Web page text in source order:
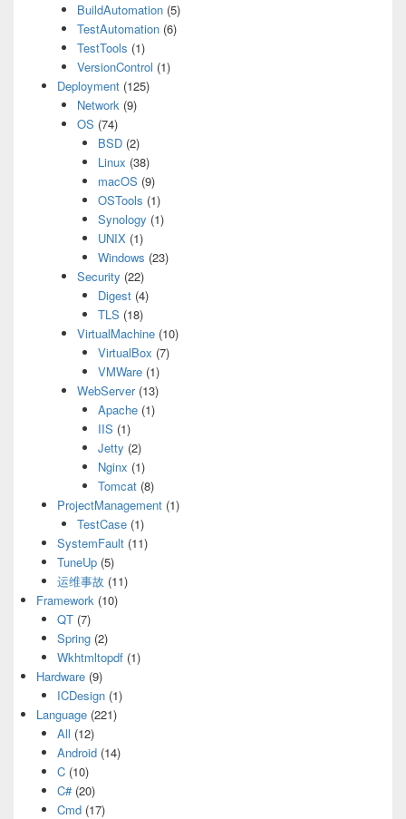
BuildAutomation (5)
TestAutomation (6)
TestTools (1)
VersionControl (1)
Deployment(125)
Network (9)
OS (74)
BSD(2)
Linux (38)
macOS (9)
OSTools (1)
Synology (1)
UNIX(1)
Windows (23)
Security (22)
Digest(4)
TLS (18)
VirtualMachine (10)
VirtualBox (7)
VMWare(1)
WebServer(13)
Apache(1)
IIS (1)
Jetty (2)
Nginx (1)
Tomcat(8)
ProjectManagement(1)
TestCase (1)
SystemFault(11)
TuneUp(5)
运维事故 (11)
Framework (10)
QT(7)
Spring(2)
Wkhtmltopdf(1)
Hardware (9)
ICDesign(1)
Language (221)
All (12)
Android(14)
C(10)
C#(20)
Cmd(17)